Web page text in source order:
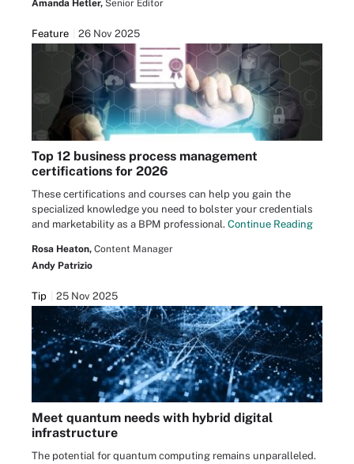
Amanda Hetler, Senior Editor
Feature 26 Nov 2025
Top 12 business process management
certifications for 2026
These certifications and courses can help you gain the
specialized knowledge you need to bolster your credentials
and marketability as a BPM professional. Continue Reading
Rosa Heaton, Content Manager
Andy Patrizio
Tip 25 Nov 2025
Meet quantum needs with hybrid digital
infrastructure
The potential for quantum computing remains unparalleled.